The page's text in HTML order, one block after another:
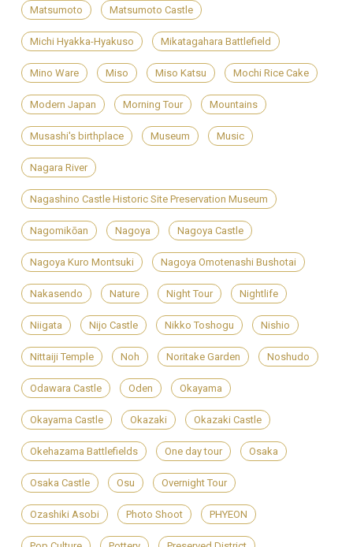
Matsumoto Matsumoto Castle
Michi Hyakka-Hyakuso Mikatagahara Battlefield
Mino Ware Miso Miso Katsu Mochi Rice Cake
Modern Japan Morning Tour Mountains
Musashi's birthplace Museum Music
Nagara River
Nagashino Castle Historic Site Preservation Museum
Nagomikōan Nagoya Nagoya Castle
Nagoya Kuro Montsuki Nagoya Omotenashi Bushotai
Nakasendo Nature Night Tour Nightlife
Niigata Nijo Castle Nikko Toshogu Nishio
Nittaiji Temple Noh Noritake Garden Noshudo
Odawara Castle Oden Okayama
Okayama Castle Okazaki Okazaki Castle
Okehazama Battlefields One day tour Osaka
Osaka Castle Osu Overnight Tour
Ozashiki Asobi Photo Shoot PHYEON